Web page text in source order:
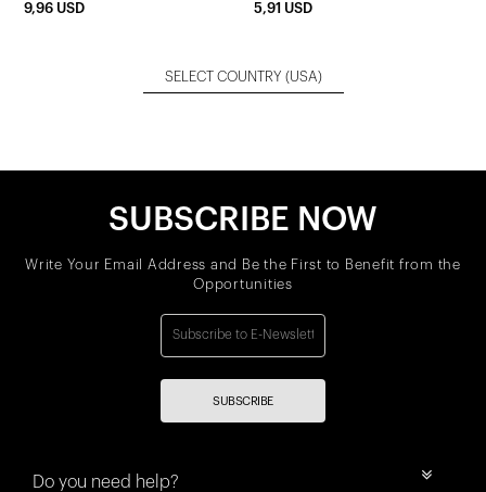
9,96 USD
5,91 USD
SELECT COUNTRY (USA)
SUBSCRIBE NOW
Write Your Email Address and Be the First to Benefit from the
Opportunities
SUBSCRIBE
Do you need help?